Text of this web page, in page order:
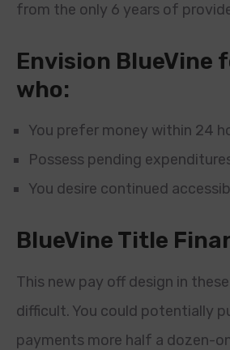
from the only 6 years of
Envision BlueVine
who:
You prefer money within 24
Possess pending
You desire continued
BlueVine Title
This new pay off design in
difficult. You could potentially
payments more half a dozen-